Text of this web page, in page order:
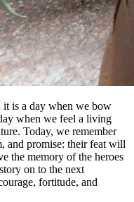
it is a day when we bow
when we feel a living
Today, we remember
and promise: their feat will
the memory of the heroes
on to the next
fortitude, and